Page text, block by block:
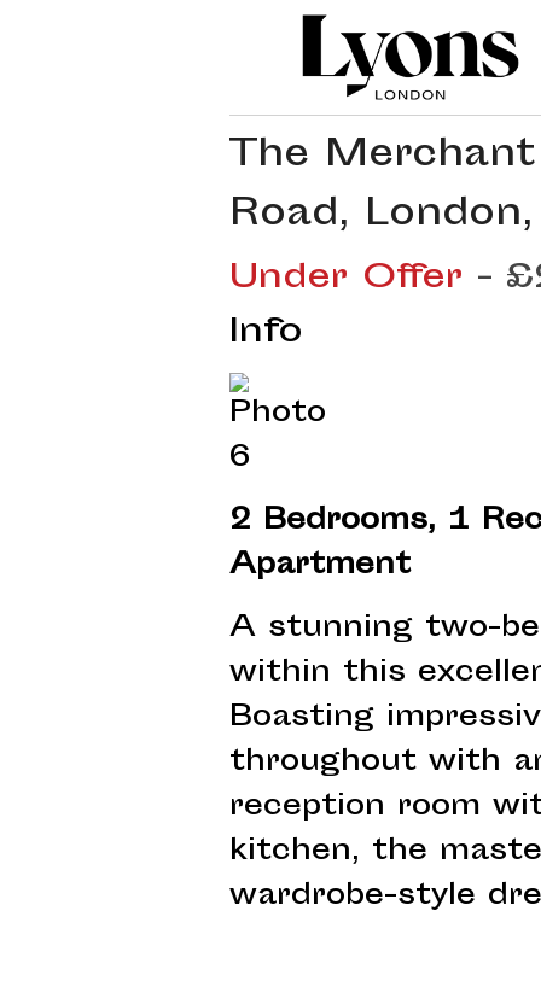
The
Road,
Under Offer -
Info
2 Bedrooms, 1
Apartment
A stunning two-
within this
Boasting
throughout with
reception room
kitchen, the
wardrobe-style